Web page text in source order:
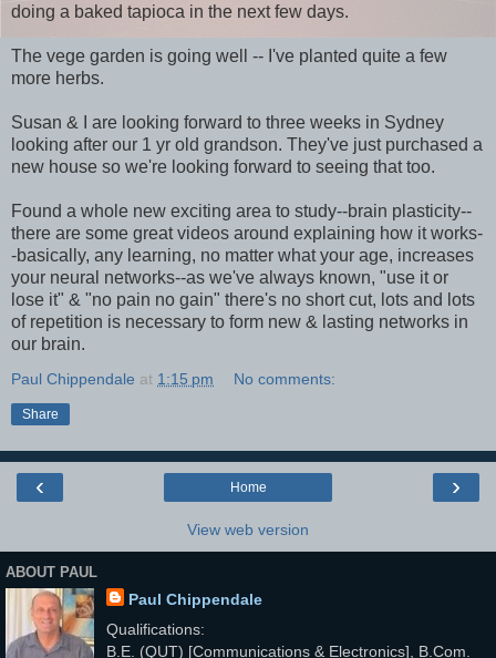
doing a baked tapioca in the next few days.
The vege garden is going well -- I've planted quite a few
more herbs.
Susan & I are looking forward to three weeks in Sydney
looking after our 1 yr old grandson. They've just purchased a
new house so we're looking forward to seeing that too.
Found a whole new exciting area to study--brain plasticity--
there are some great videos around explaining how it works-
-basically, any learning, no matter what your age, increases
your neural networks--as we've always known, "use it or
lose it" & "no pain no gain" there's no short cut, lots and lots
of repetition is necessary to form new & lasting networks in
our brain.
Paul Chippendale at 1:15 pm No comments:
Share
‹ ›
Home
View web version
ABOUT PAUL
Paul Chippendale
Qualifications:
B.E. (QUT) [Communications & Electronics], B.Com.